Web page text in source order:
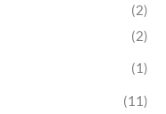
(2)
(2)
(1)
(11)